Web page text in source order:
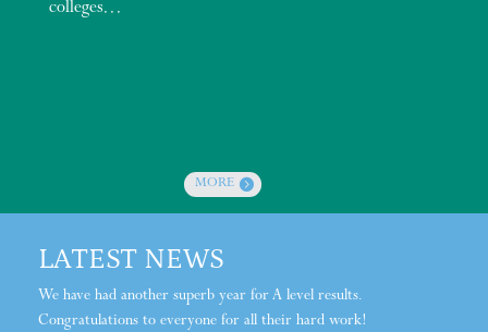
colleges…
MORE
LATEST NEWS
We have had another superb year for A level results.
Congratulations to everyone for all their hard work!